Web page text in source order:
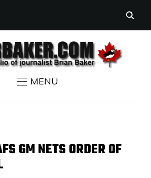
MENU
GM NETS ORDER OF